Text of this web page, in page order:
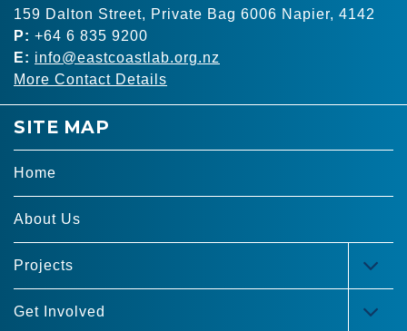
159 Dalton Street, Private Bag 6006 Napier, 4142
P: +64 6 835 9200
E: info@eastcoastlab.org.nz
More Contact Details
SITE MAP
Home
About Us
Projects
Get Involved